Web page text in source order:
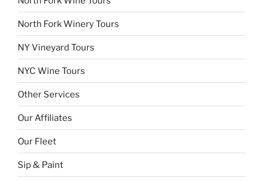
North Fork Winery Tours
NY Vineyard Tours
NYC Wine Tours
Other Services
Our Affiliates
Our Fleet
Sip & Paint